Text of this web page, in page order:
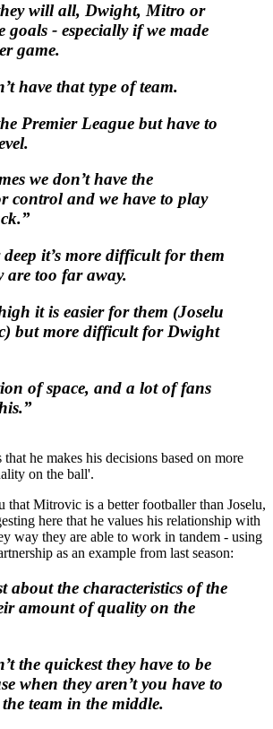
will all, Dwight, Mitro or
goals - especially if we made
game.
have that type of team.
Premier League but have to
we don’t have the
control and we have to play
it’s more difficult for them
are too far away.
it is easier for them (Joselu
but more difficult for Dwight
of space, and a lot of fans
he makes his decisions based on more
on the ball'.
Mitrovic is a better footballer than Joselu,
here that he values his relationship with
way they are able to work in tandem - using
as an example from last season:
about the characteristics of the
amount of quality on the
the quickest they have to be
when they aren’t you have to
team in the middle.